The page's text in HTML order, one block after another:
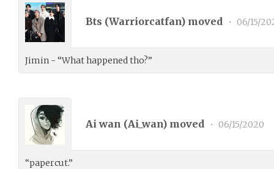
Bts (Warriorcatfan) moved • 06/15/
Jimin - “What happened tho?”
Ai wan (Ai_wan) moved • 06/15/2020
“papercut.”